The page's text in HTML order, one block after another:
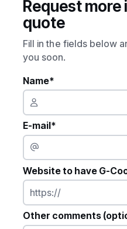
Request
quote
Fill in the fields below
you soon.
Name*
E-mail*
Website to have G-
Other comments